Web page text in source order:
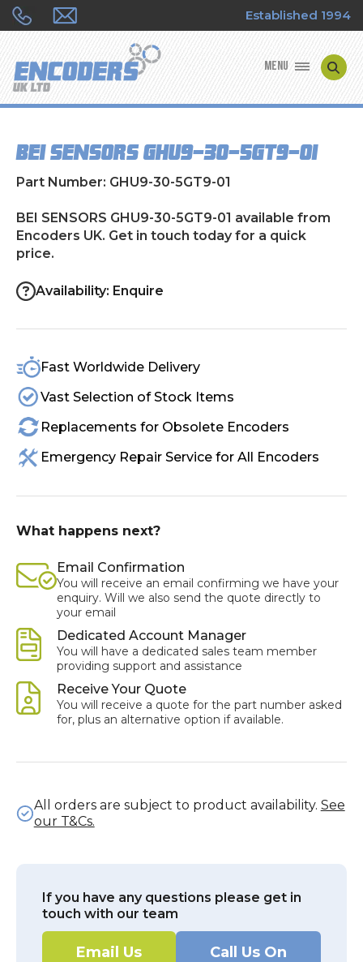
Established 1994
MENU
ENCODER TYPES
SHOP
CONTACT US
BEI SENSORS GHU9-30-5GT9-01
Part Number: GHU9-30-5GT9-01
BEI SENSORS GHU9-30-5GT9-01 available from
Encoders UK. Get in touch today for a quick
price.
Availability: Enquire
Fast Worldwide Delivery
Vast Selection of Stock Items
Replacements for Obsolete Encoders
Emergency Repair Service for All Encoders
What happens next?
Email Confirmation
You will receive an email confirming we have your
enquiry. Will we also send the quote directly to
your email
Dedicated Account Manager
You will have a dedicated sales team member
providing support and assistance
Receive Your Quote
You will receive a quote for the part number asked
for, plus an alternative option if available.
All orders are subject to product availability. See
our T&Cs.
If you have any questions please get in
touch with our team
Email Us Call Us On